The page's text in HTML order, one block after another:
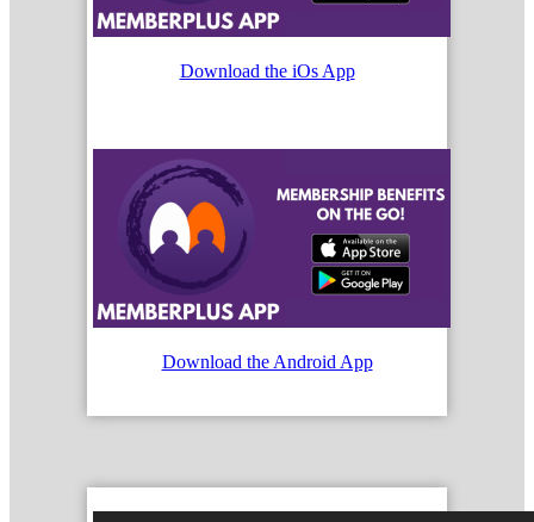
Download the iOs App
Download the Android App